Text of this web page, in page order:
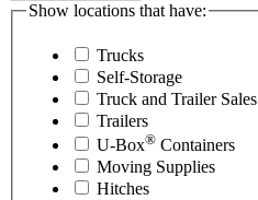
Show locations that have:
Trucks
Self-Storage
Truck and Trailer Sales
Trailers
U-Box® Containers
Moving Supplies
Hitches